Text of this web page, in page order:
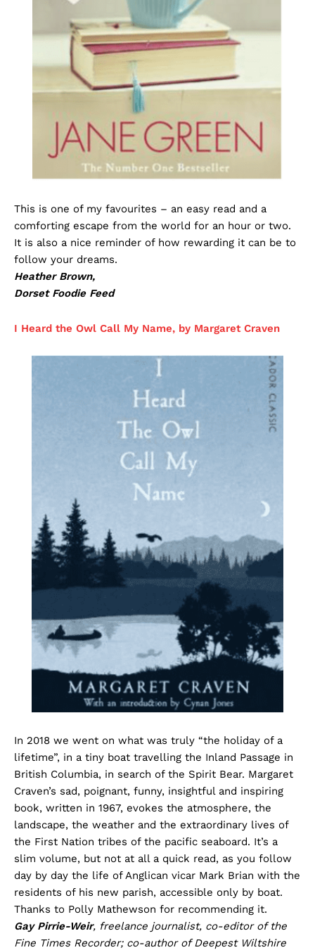
This is one of my favourites – an easy read and a
comforting escape from the world for an hour or two.
It is also a nice reminder of how rewarding it can be to
follow your dreams.
Heather Brown,
Dorset Foodie Feed
I Heard the Owl Call My Name, by Margaret Craven
In 2018 we went on what was truly “the holiday of a
lifetime”, in a tiny boat travelling the Inland Passage in
British Columbia, in search of the Spirit Bear. Margaret
Craven’s sad, poignant, funny, insightful and inspiring
book, written in 1967, evokes the atmosphere, the
landscape, the weather and the extraordinary lives of
the First Nation tribes of the pacific seaboard. It’s a
slim volume, but not at all a quick read, as you follow
day by day the life of Anglican vicar Mark Brian with the
residents of his new parish, accessible only by boat.
Thanks to Polly Mathewson for recommending it.
Gay Pirrie-Weir, freelance journalist, co-editor of the
Fine Times Recorder; co-author of Deepest Wiltshire